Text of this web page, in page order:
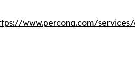
www.percona.com/